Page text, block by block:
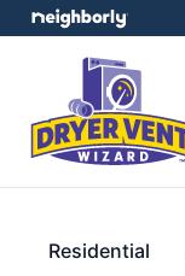
Residential